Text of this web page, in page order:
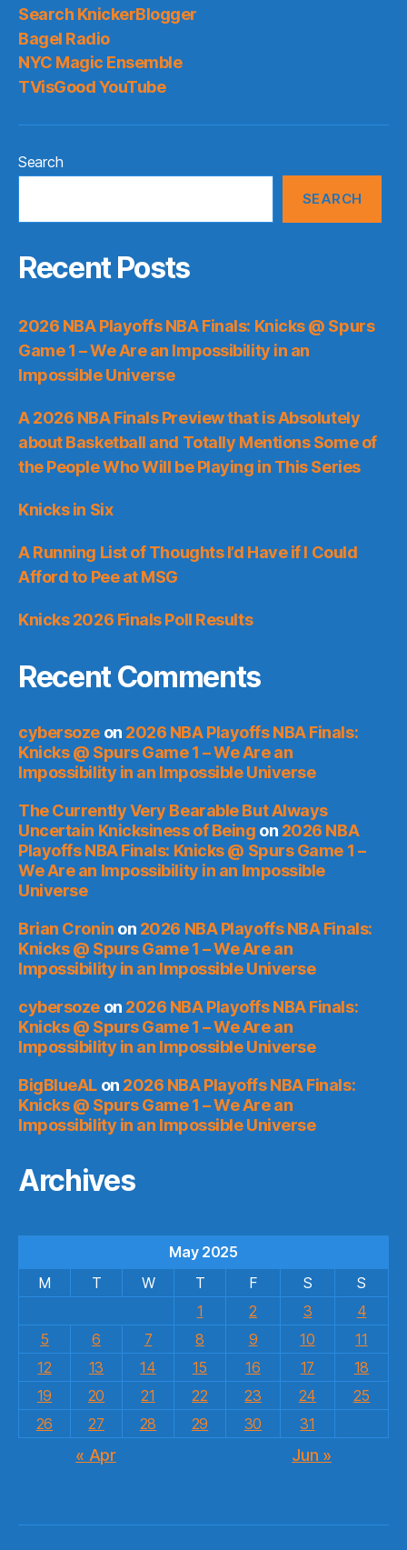
Search KnickerBlogger
Bagel Radio
NYC Magic Ensemble
TVisGood YouTube
Search
SEARCH
Recent Posts
2026 NBA Playoffs NBA Finals: Knicks @ Spurs
Game 1 – We Are an Impossibility in an
Impossible Universe
A 2026 NBA Finals Preview that is Absolutely
about Basketball and Totally Mentions Some of
the People Who Will be Playing in This Series
Knicks in Six
A Running List of Thoughts I’d Have if I Could
Afford to Pee at MSG
Knicks 2026 Finals Poll Results
Recent Comments
cybersozeon 2026 NBA Playoffs NBA Finals:
Knicks @ Spurs Game 1 – We Are an
Impossibility in an Impossible Universe
The Currently Very Bearable But Always
Uncertain Knicksiness of Being on 2026 NBA
Playoffs NBA Finals: Knicks @ Spurs Game 1 –
We Are an Impossibility in an Impossible
Universe
Brian Cronin on 2026 NBA Playoffs NBA Finals:
Knicks @ Spurs Game 1 – We Are an
Impossibility in an Impossible Universe
cybersozeon 2026 NBA Playoffs NBA Finals:
Knicks @ Spurs Game 1 – We Are an
Impossibility in an Impossible Universe
BigBlueALon 2026 NBA Playoffs NBA Finals:
Knicks @ Spurs Game 1 – We Are an
Impossibility in an Impossible Universe
Archives
May 2025
M
T W T F S
S
1
2 3
4
5
6 7 8 9 10
11
12
13 14 15 16 17
18
19
20 21 22 23 24
25
26
27 28 29 30 31
« Apr Jun »